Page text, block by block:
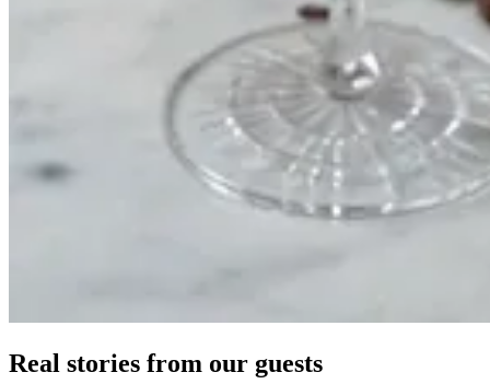
Real stories from our guests